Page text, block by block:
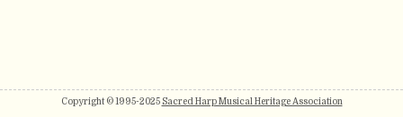
Copyright © 1995-2025 Sacred Harp Musical Heritage Association